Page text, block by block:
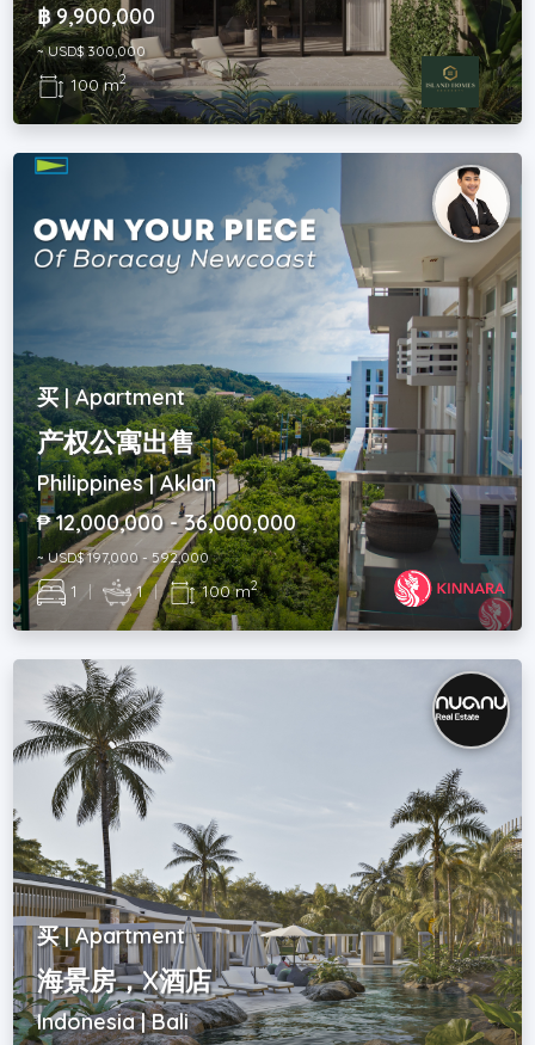
฿ 9,900,000
~ USD$ 300,000
100 m2
买 | Apartment
产权公寓出售
Philippines | Aklan
₱ 12,000,000 - 36,000,000
~ USD$ 197,000 - 592,000
1 | 1 | 100 m2
买 | Apartment
海景房，X酒店
Indonesia | Bali